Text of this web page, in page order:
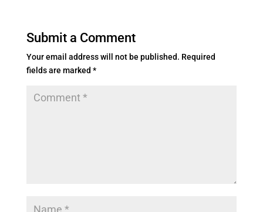
Submit a Comment
Your email address will not be published. Required
fields are marked *